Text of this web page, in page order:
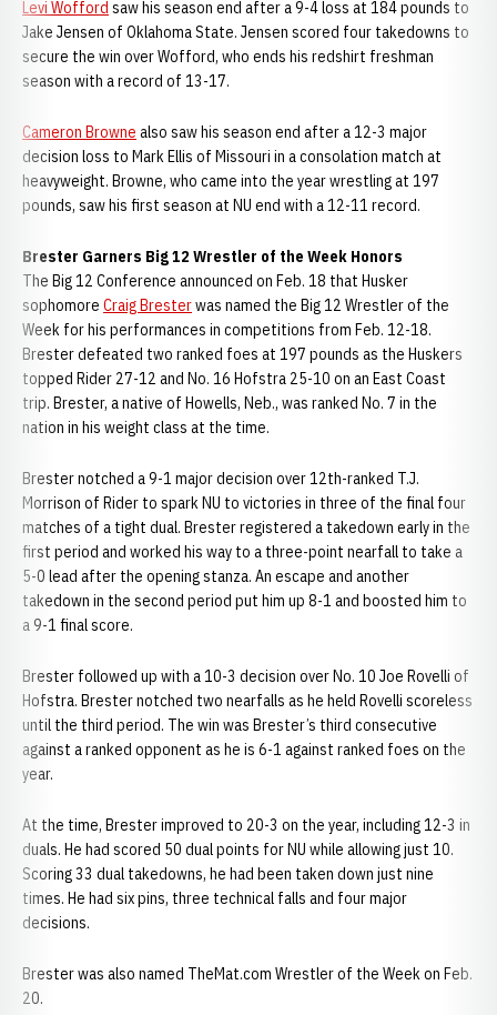
Levi Wofford saw his season end after a 9-4 loss at 184 pounds to
Jake Jensen of Oklahoma State. Jensen scored four takedowns to
secure the win over Wofford, who ends his redshirt freshman
season with a record of 13-17.
Cameron Browne also saw his season end after a 12-3 major
decision loss to Mark Ellis of Missouri in a consolation match at
heavyweight. Browne, who came into the year wrestling at 197
pounds, saw his first season at NU end with a 12-11 record.
Brester Garners Big 12 Wrestler of the Week Honors
The Big 12 Conference announced on Feb. 18 that Husker
sophomore Craig Bresterwas named the Big 12 Wrestler of the
Week for his performances in competitions from Feb. 12-18.
Brester defeated two ranked foes at 197 pounds as the Huskers
topped Rider 27-12 and No. 16 Hofstra 25-10 on an East Coast
trip. Brester, a native of Howells, Neb., was ranked No. 7 in the
nation in his weight class at the time.
Brester notched a 9-1 major decision over 12th-ranked T.J.
Morrison of Rider to spark NU to victories in three of the final four
matches of a tight dual. Brester registered a takedown early in the
first period and worked his way to a three-point nearfall to take a
5-0 lead after the opening stanza. An escape and another
takedown in the second period put him up 8-1 and boosted him to
a 9-1 final score.
Brester followed up with a 10-3 decision over No. 10 Joe Rovelli of
Hofstra. Brester notched two nearfalls as he held Rovelli scoreless
until the third period. The win was Brester’s third consecutive
against a ranked opponent as he is 6-1 against ranked foes on the
year.
At the time, Brester improved to 20-3 on the year, including 12-3 in
duals. He had scored 50 dual points for NU while allowing just 10.
Scoring 33 dual takedowns, he had been taken down just nine
times. He had six pins, three technical falls and four major
decisions.
Brester was also named TheMat.com Wrestler of the Week on Feb.
20.